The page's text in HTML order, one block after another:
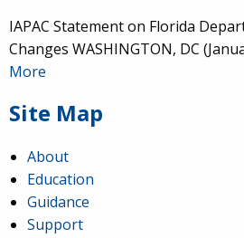
IAPAC Statement on Florida
Changes WASHINGTON, DC
More
Site Map
About
Education
Guidance
Support